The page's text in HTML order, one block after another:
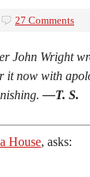
27 Comments
John Wright
it now with
—T. S.
House, asks: